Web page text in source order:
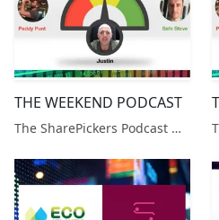
THE WEEKEND PODCAST
The SharePickers Podcast with Justin Waite